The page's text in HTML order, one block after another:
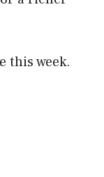
this week.